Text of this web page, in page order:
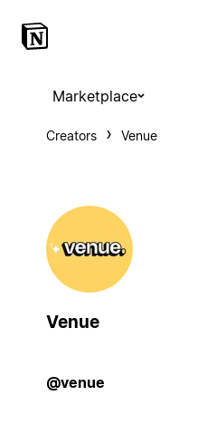
Marketplace
Creators Venue
Venue
@venue